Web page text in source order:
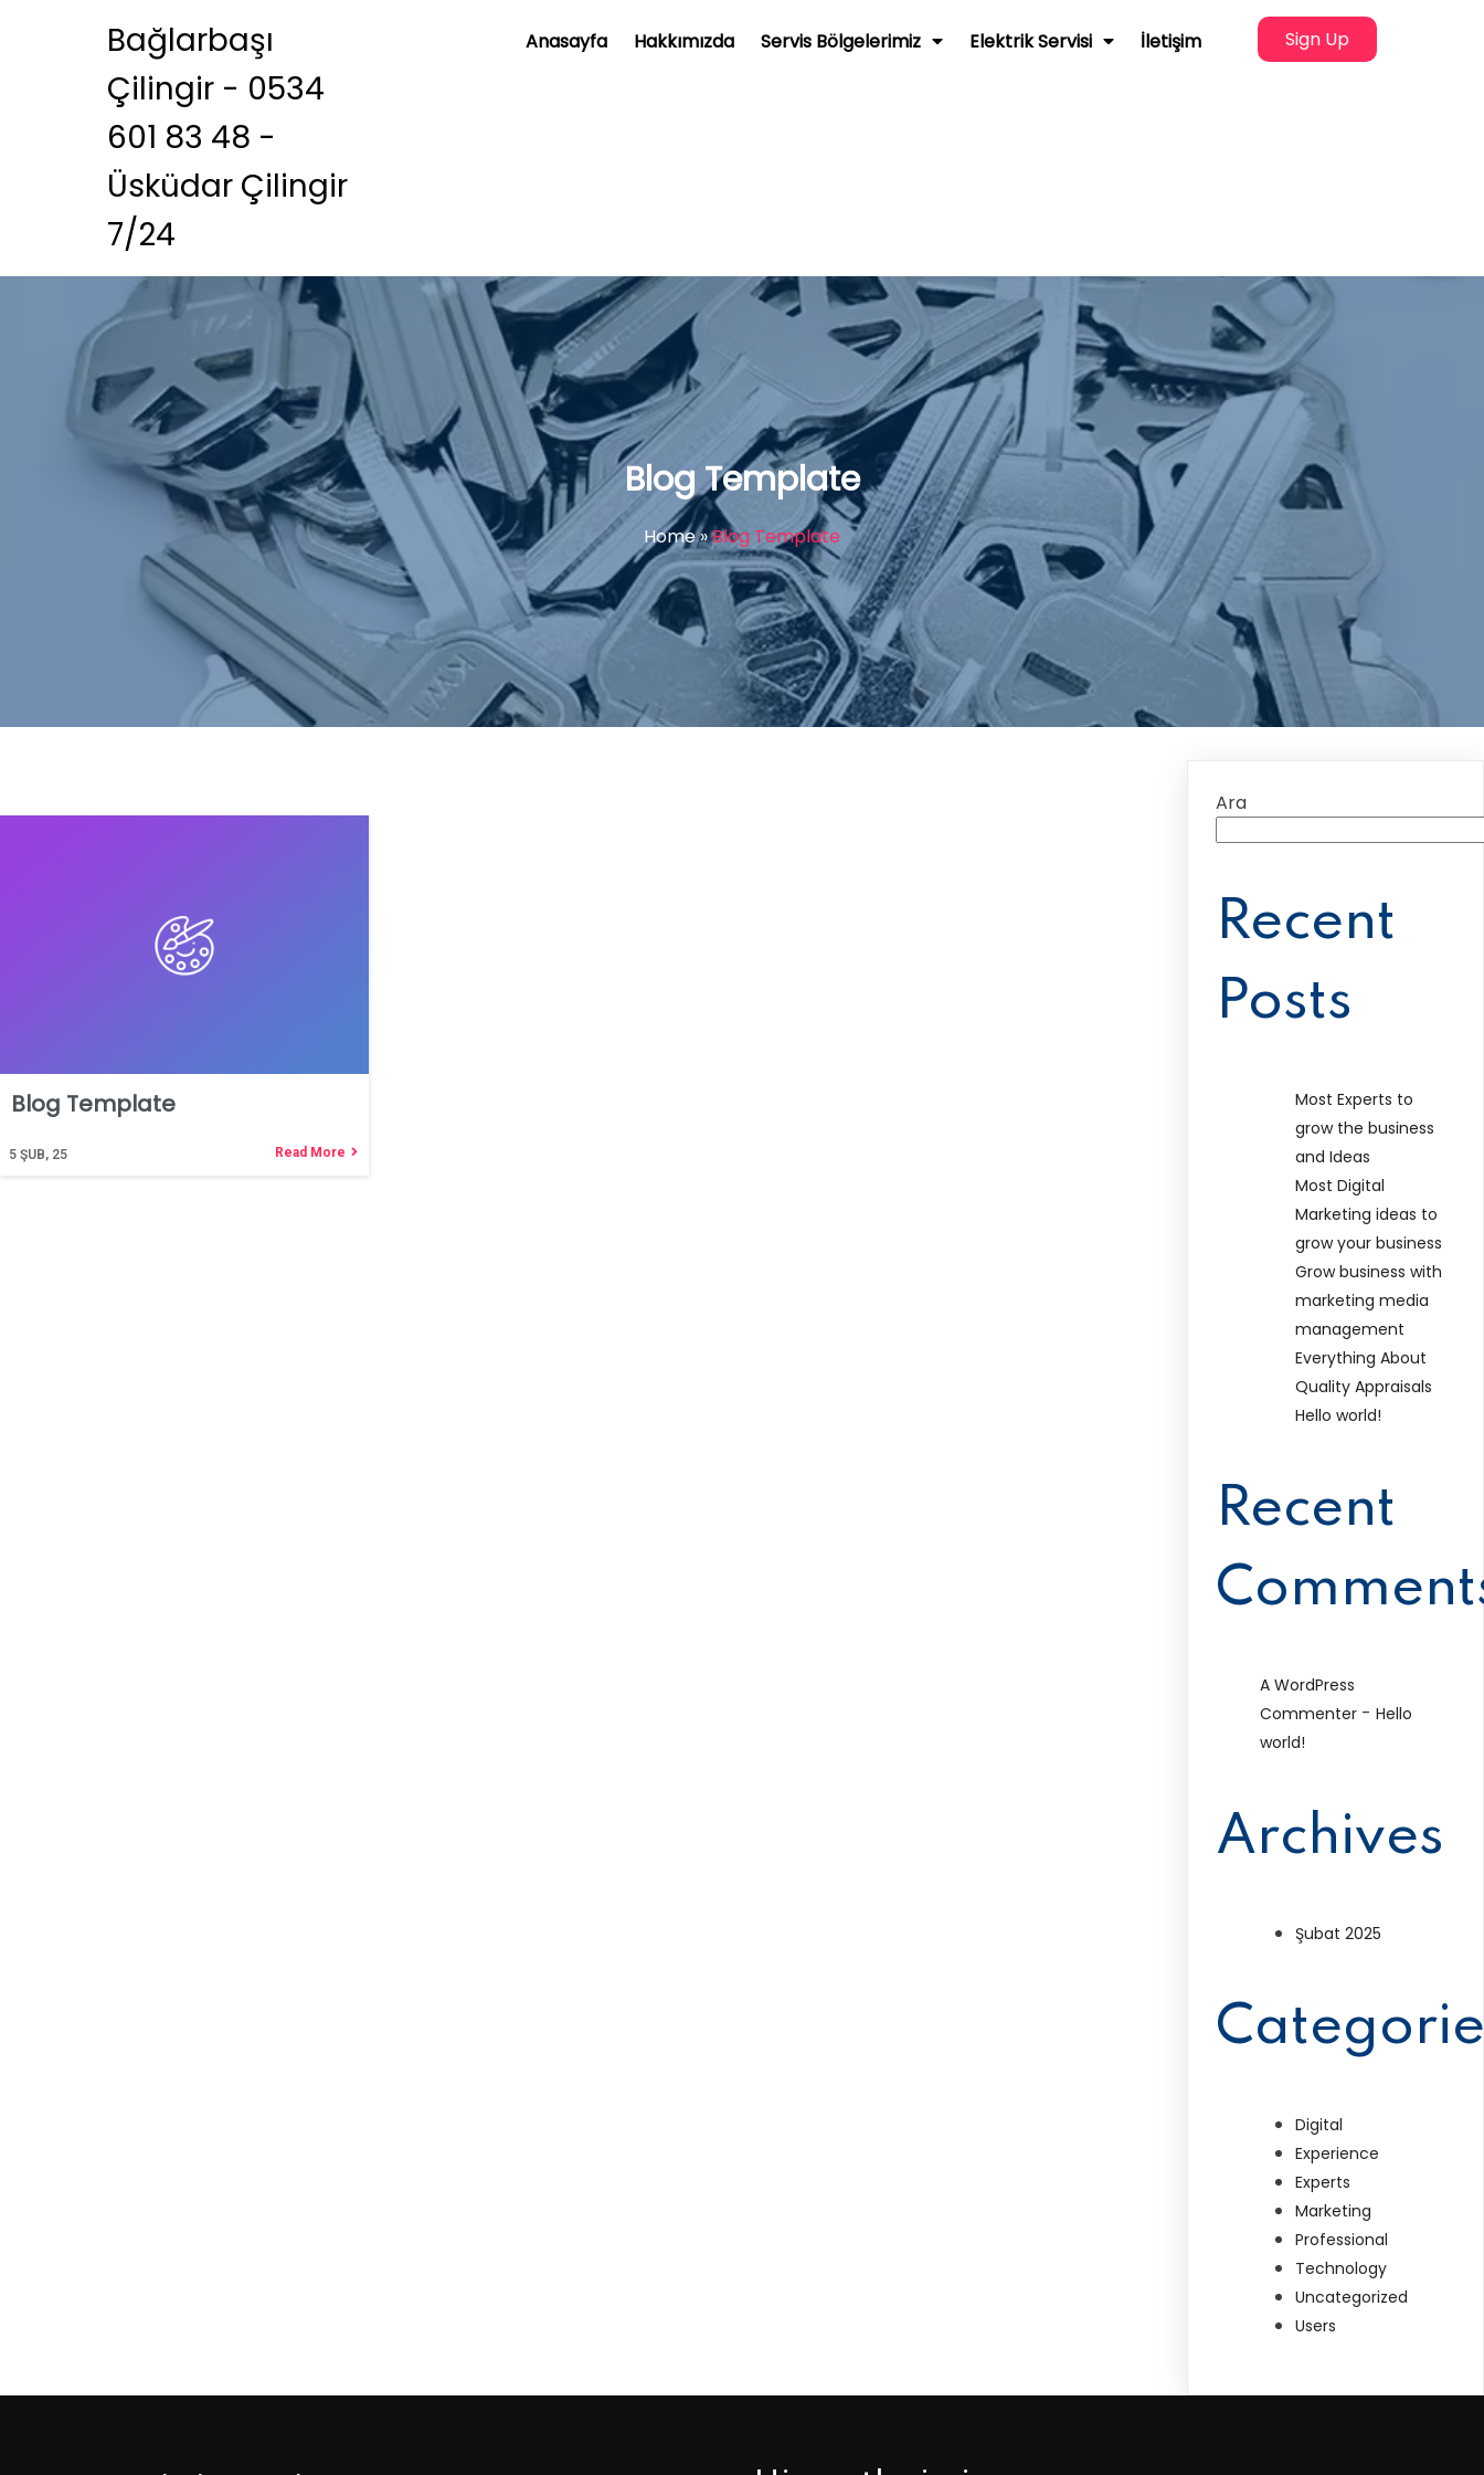
Bağlarbaşı
Çilingir - 0534
601 83 48 -
Üsküdar Çilingir
7/24
Anasayfa Hakkımızda Servis Bölgelerimiz Elektrik Servisi İletişim Sign Up
Blog Template
Home»Blog Template
Blog Template
5 ŞUB, 25 Read More
Ara
Recent
Posts
Most Experts to
grow the business
and Ideas
Most Digital
Marketing ideas to
grow your business
Grow business with
marketing media
management
Everything About
Quality Appraisals
Hello world!
Recent
A WordPress
Commenter -Hello
world!
Archives
Şubat 2025
Digital
Experience
Experts
Marketing
Professional
Technology
Uncategorized
Users